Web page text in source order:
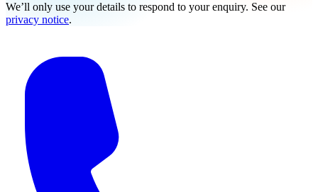
We’ll only use your details to respond to your enquiry. See our
privacy notice.